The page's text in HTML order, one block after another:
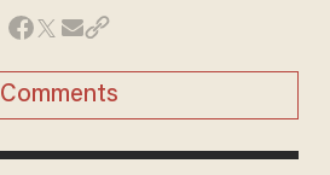
Comments